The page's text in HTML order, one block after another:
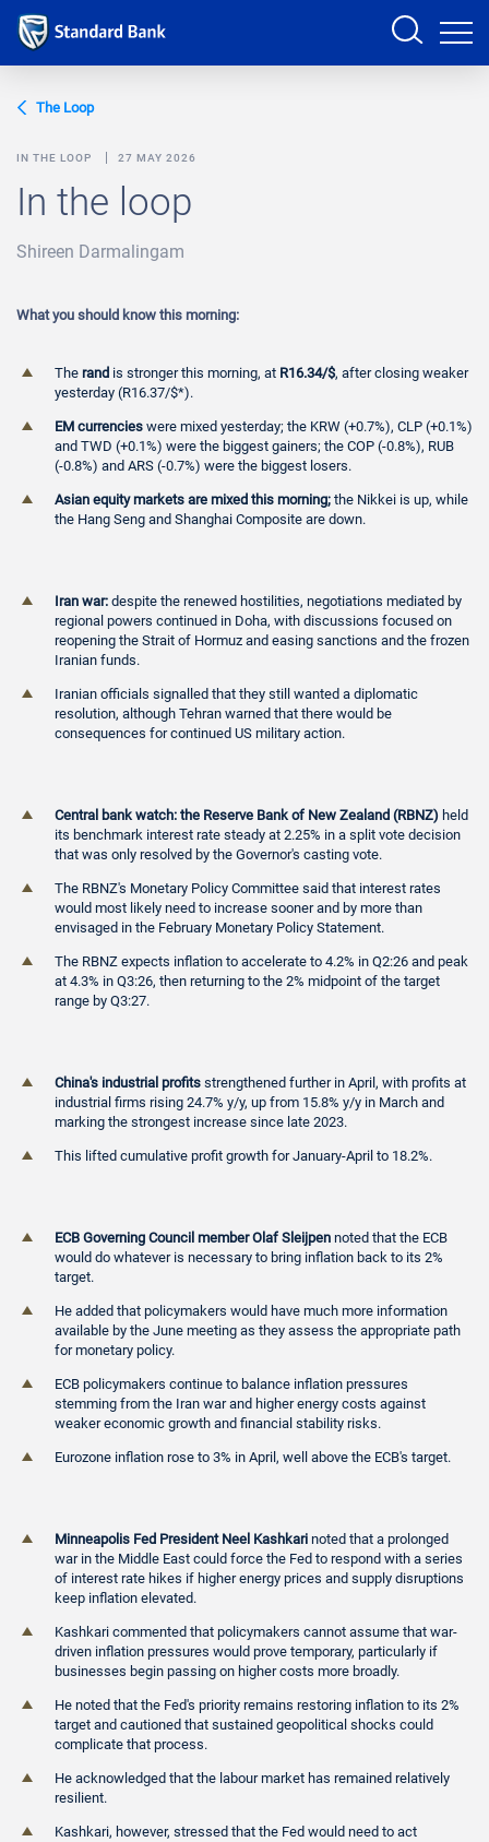
PRODUCTS AND SERVICES
ANALYSTS
HELP AND SUPPORT
The Loop
IN THE LOOP 27 MAY 2026
In the loop
Shireen Darmalingam
What you should know this morning:
The rand is stronger this morning, at R16.34/$, after closing weaker
yesterday (R16.37/$*).
EM currencies were mixed yesterday; the KRW (+0.7%), CLP (+0.1%)
and TWD (+0.1%) were the biggest gainers; the COP (-0.8%), RUB
(-0.8%) and ARS (-0.7%) were the biggest losers.
Asian equity markets are mixed this morning; the Nikkei is up, while
the Hang Seng and Shanghai Composite are down.
Iran war: despite the renewed hostilities, negotiations mediated by
regional powers continued in Doha, with discussions focused on
reopening the Strait of Hormuz and easing sanctions and the frozen
Iranian funds.
Iranian officials signalled that they still wanted a diplomatic
resolution, although Tehran warned that there would be
consequences for continued US military action.
Central bank watch: the Reserve Bank of New Zealand (RBNZ) held
its benchmark interest rate steady at 2.25% in a split vote decision
that was only resolved by the Governor's casting vote.
The RBNZ's Monetary Policy Committee said that interest rates
would most likely need to increase sooner and by more than
envisaged in the February Monetary Policy Statement.
The RBNZ expects inflation to accelerate to 4.2% in Q2:26 and peak
at 4.3% in Q3:26, then returning to the 2% midpoint of the target
range by Q3:27.
China's industrial profits strengthened further in April, with profits at
industrial firms rising 24.7% y/y, up from 15.8% y/y in March and
marking the strongest increase since late 2023.
This lifted cumulative profit growth for January-April to 18.2%.
ECB Governing Council member Olaf Sleijpen noted that the ECB
would do whatever is necessary to bring inflation back to its 2%
target.
He added that policymakers would have much more information
available by the June meeting as they assess the appropriate path
for monetary policy.
ECB policymakers continue to balance inflation pressures
stemming from the Iran war and higher energy costs against
weaker economic growth and financial stability risks.
Eurozone inflation rose to 3% in April, well above the ECB's target.
Minneapolis Fed President Neel Kashkari noted that a prolonged
war in the Middle East could force the Fed to respond with a series
of interest rate hikes if higher energy prices and supply disruptions
keep inflation elevated.
Kashkari commented that policymakers cannot assume that war-
driven inflation pressures would prove temporary, particularly if
businesses begin passing on higher costs more broadly.
He noted that the Fed's priority remains restoring inflation to its 2%
target and cautioned that sustained geopolitical shocks could
complicate that process.
He acknowledged that the labour market has remained relatively
resilient.
Kashkari, however, stressed that the Fed would need to act